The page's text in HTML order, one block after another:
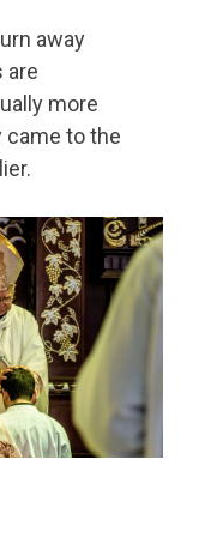
away
are
more
came to the